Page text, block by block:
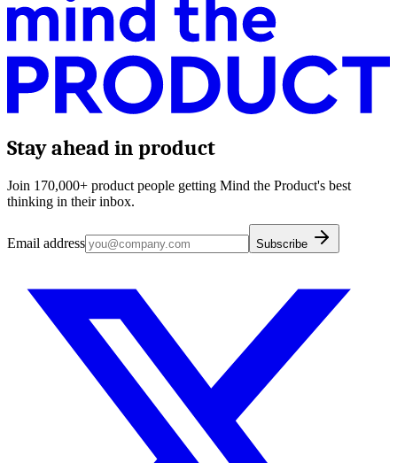
Stay ahead in product
Join 170,000+ product people getting Mind the Product's best
thinking in their inbox.
Email address Subscribe